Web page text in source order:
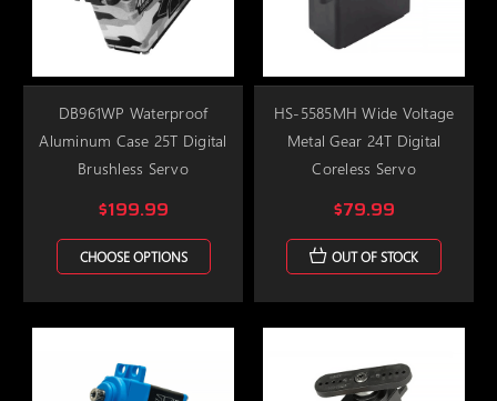
DB961WP Waterproof
Aluminum Case 25T Digital
Brushless Servo
$199.99
CHOOSE OPTIONS
HS-5585MH Wide Voltage
Metal Gear 24T Digital
Coreless Servo
$79.99
OUT OF STOCK